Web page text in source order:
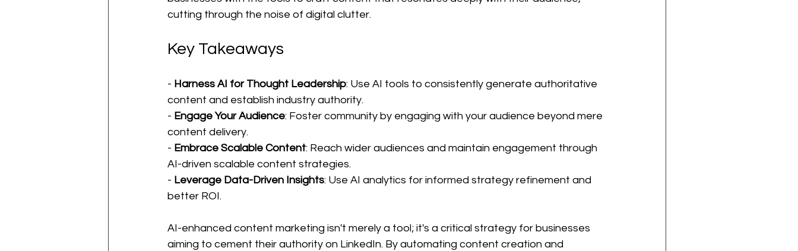
cutting through the noise of digital clutter.
Key Takeaways
- Harness AI for Thought Leadership: Use AI tools to consistently generate authoritative
content and establish industry authority.
- Engage Your Audience: Foster community by engaging with your audience beyond mere
content delivery.
- Embrace Scalable Content: Reach wider audiences and maintain engagement through
AI-driven scalable content strategies.
- Leverage Data-Driven Insights: Use AI analytics for informed strategy refinement and
better ROI.
AI-enhanced content marketing isn't merely a tool; it's a critical strategy for businesses
aiming to cement their authority on LinkedIn. By automating content creation and